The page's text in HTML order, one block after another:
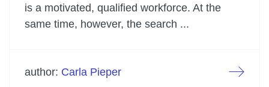
is a motivated, qualified workforce. At the
same time, however, the search ...
author: Carla Pieper